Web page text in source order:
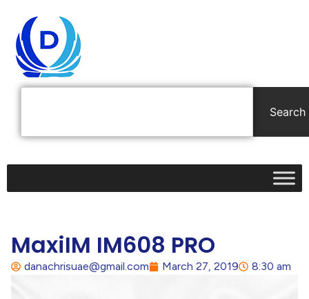
Search
MaxiIM IM608 PRO
danachrisuae@gmail.com March 27, 2019 8:30 am